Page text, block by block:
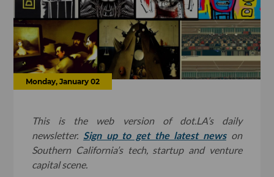
Monday, January 02
This is the web version of dot.LA’s daily
newsletter. Sign up to get the latest newson
Southern California’s tech, startup and venture
capital scene.